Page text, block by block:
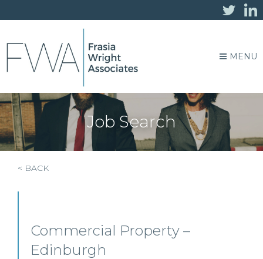
MENU
Job Search
< BACK
Commercial Property –
Edinburgh